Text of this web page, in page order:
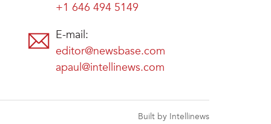
+1 646 494 5149
E-mail:
editor@newsbase.com
apaul@intellinews.com
Built by Intellinews